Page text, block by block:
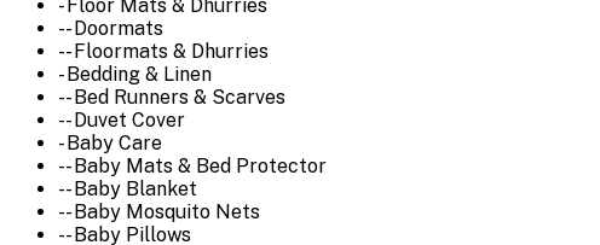
- Floor Mats & Dhurries
-- Doormats
-- Floormats & Dhurries
- Bedding & Linen
-- Bed Runners & Scarves
-- Duvet Cover
- Baby Care
-- Baby Mats & Bed Protector
-- Baby Blanket
-- Baby Mosquito Nets
-- Baby Pillows